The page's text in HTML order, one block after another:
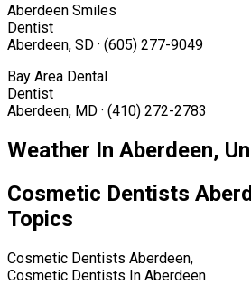
Aberdeen Smiles
Dentist
Aberdeen, SD · (605) 277-9049
Bay Area Dental
Dentist
Aberdeen, MD · (410) 272-2783
Weather In Aberdeen,
Cosmetic Dentists
Topics
Cosmetic Dentists Aberdeen,
Cosmetic Dentists In Aberdeen